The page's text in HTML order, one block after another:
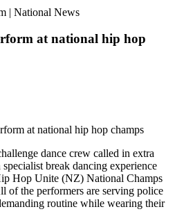
| National News
at national hip hop
at national hip hop champs
dance crew called in extra
break dancing experience
Hop Unite (NZ) National Champs
of the performers are serving police
routine while wearing their